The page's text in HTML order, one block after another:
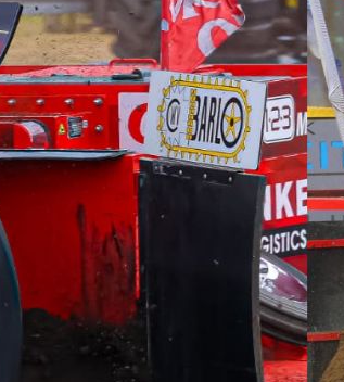
-
Modified Euro Cup Champion
more